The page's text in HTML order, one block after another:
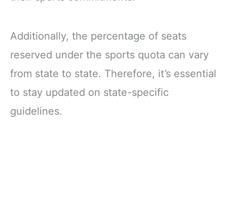
Additionally, the percentage of seats
reserved under the sports quota can vary
from state to state. Therefore, it’s essential
to stay updated on state-specific
guidelines.